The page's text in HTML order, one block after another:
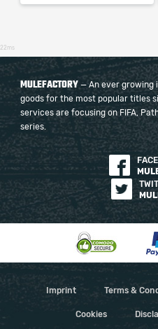
22ms
MULEFACTORY — An ever growing
goods for the most popular titles
services are focusing on FIFA,
series.
Imprint Terms &
Cookies